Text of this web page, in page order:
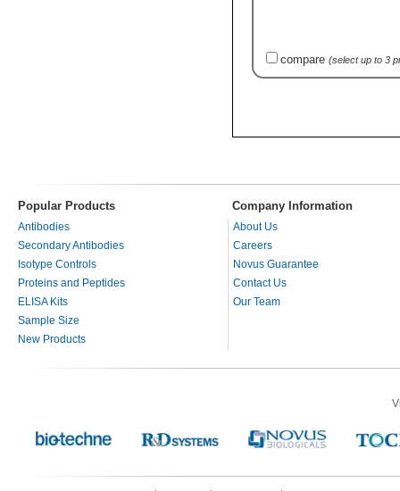
compare (select up to 3
Popular Products Company Information
Antibodies
Secondary Antibodies
Isotype Controls
Proteins and Peptides
ELISA Kits
Sample Size
New Products
About Us
Careers
Novus Guarantee
Contact Us
Our Team